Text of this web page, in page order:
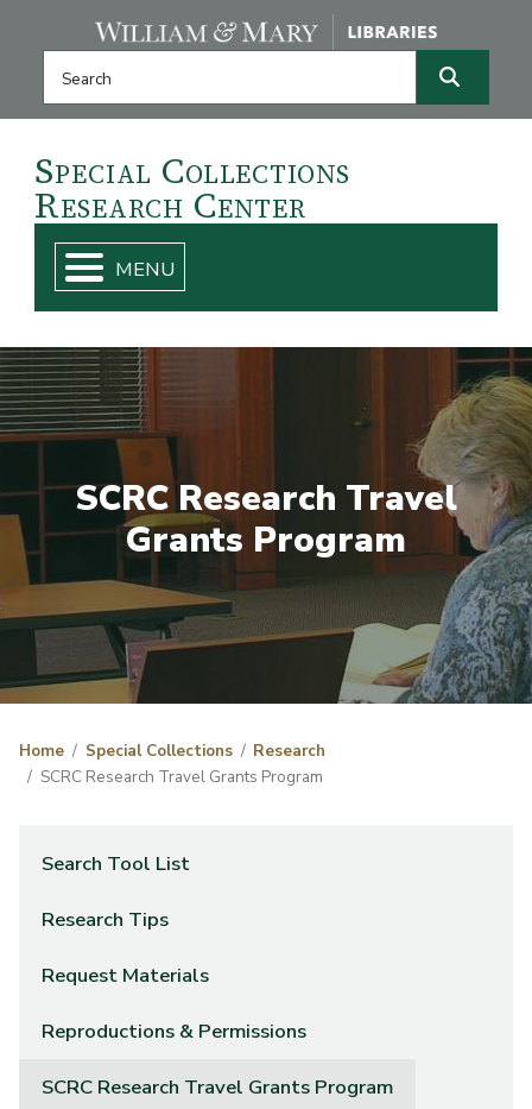
Skip navigation and go to main content
Special Collections
Research Center
SCRC Research Travel
Grants Program
Home Special Collections
Research
SCRC Research Travel Grants Program
Search Tool List
Research Tips
Request Materials
Reproductions & Permissions
SCRC Research Travel Grants Program